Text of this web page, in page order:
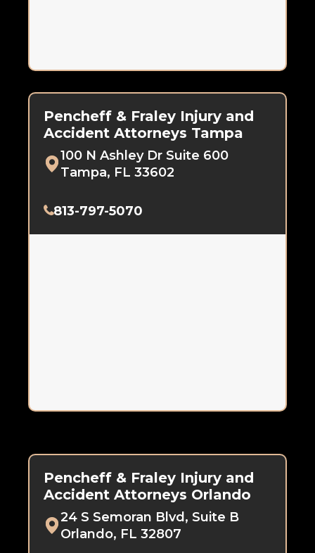
Pencheff & Fraley Injury and
Accident Attorneys Tampa
100 N Ashley Dr Suite 600
Tampa, FL 33602
813-797-5070
Pencheff & Fraley Injury and
Accident Attorneys Orlando
24 S Semoran Blvd, Suite B
Orlando, FL 32807